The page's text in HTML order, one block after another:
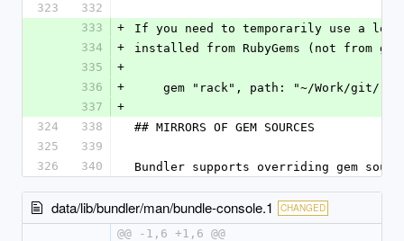
323
332
333
+
If you need to temporarily use a
334
+
installed from RubyGems (not from
335
+
336
+
gem "rack", path: "~/Work/git/
337
+
324
338
## MIRRORS OF GEM SOURCES
325
339
326
340 Bundler supports overriding gem
data/lib/bundler/man/bundle-console.1 CHANGED
@@ -1,6 +1,6 @@